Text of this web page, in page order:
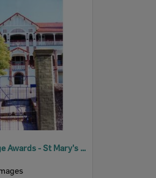
1997 Heritage Awards - St Mary's Senior School